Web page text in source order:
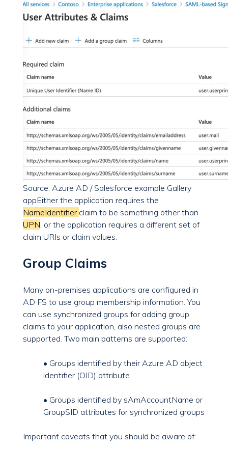
Source: Azure AD / Salesforce example Gallery
appEither the application requires the
NameIdentifier claim to be something other than
UPN, or the application requires a different set of
claim URIs or claim values.
Group Claims
Many on-premises applications are configured in
AD FS to use group membership information. You
can use synchronized groups for adding group
claims to your application, also nested groups are
supported. Two main patterns are supported:
• Groups identified by their Azure AD object
identifier (OID) attribute
• Groups identified by sAmAccountName or
GroupSID attributes for synchronized groups
Important caveats that you should be aware of: